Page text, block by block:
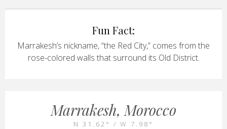
Fun Fact:
Marrakesh’s nickname, “the Red City,” comes from the
rose-colored walls that surround its Old District.
Marrakesh, Morocco
N 31.62° / W 7.98°